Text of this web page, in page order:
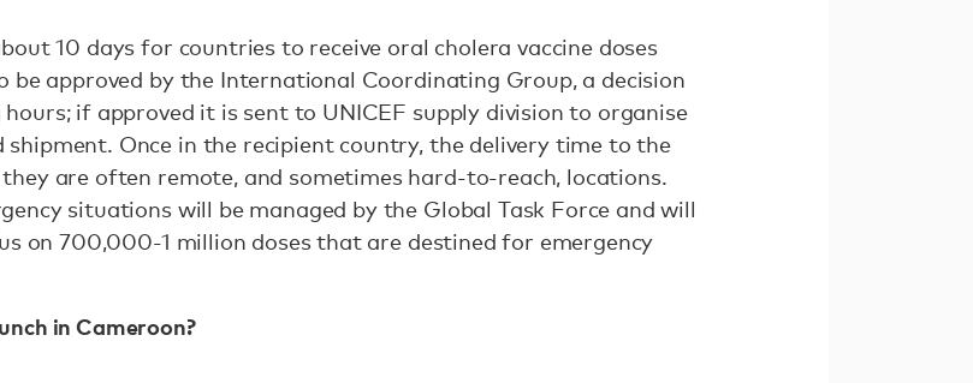
10 days for countries to receive oral cholera vaccine doses
be approved by the International Coordinating Group, a decision
if approved it is sent to UNICEF supply division to organise
Once in the recipient country, the delivery time to the
are often remote, and sometimes hard-to-reach, locations.
situations will be managed by the Global Task Force and will
on 700,000-1 million doses that are destined for emergency
in Cameroon?